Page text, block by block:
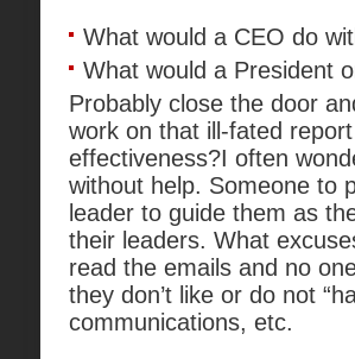
What would a CEO do
What would a President
Probably close the door
work on that ill-fated
effectiveness?I often
without help. Someone to
leader to guide them as
their leaders. What
read the emails and no
they don’t like or do not
communications, etc.